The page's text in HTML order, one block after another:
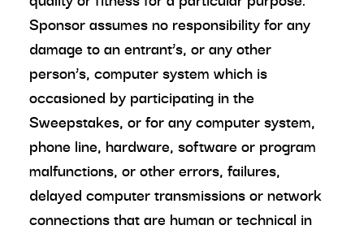
Sponsor assumes no responsibility for any
damage to an entrant’s, or any other
person’s, computer system which is
occasioned by participating in the
Sweepstakes, or for any computer system,
phone line, hardware, software or program
malfunctions, or other errors, failures,
delayed computer transmissions or network
connections that are human or technical in